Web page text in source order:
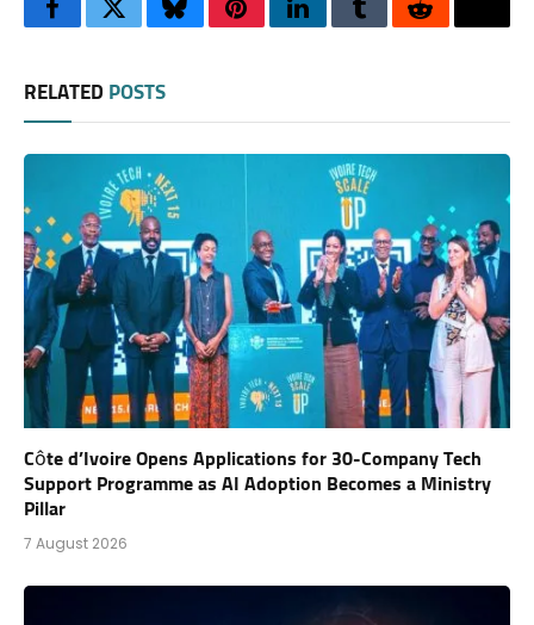
FacebookTwitterBlueskyPinterestLinkedInTumblrReddit
RELATED POSTS
Côte d’Ivoire Opens Applications for 30-Company Tech
Support Programme as AI Adoption Becomes a Ministry
Pillar
7 August 2026